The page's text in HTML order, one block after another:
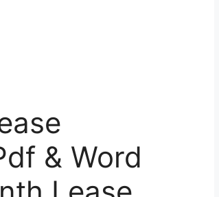
& Word